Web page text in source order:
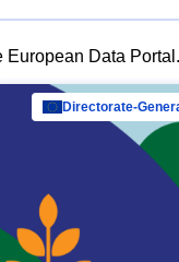
European Data Portal.
Directorate-